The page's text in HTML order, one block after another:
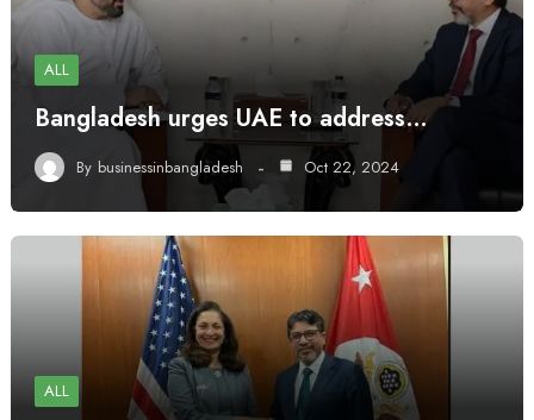
ALL
Bangladesh urges UAE to address…
By businessinbangladesh Oct 22, 2024
ALL